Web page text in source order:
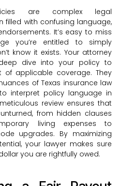
are complex legal
filled with confusing language,
It’s easy to miss
you’re entitled to simply
know it exists. Your attorney
dive into your policy to
of applicable coverage. They
of Texas insurance law
interpret policy language in
review ensures that
from hidden clauses
living expenses to
upgrades. By maximizing
your lawyer makes sure
you are rightfully owed.